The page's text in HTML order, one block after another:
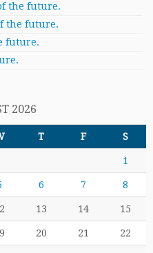
the future.
the future.
future.
2026
T F S
1
6 7 8
13 14 15
20 21 22